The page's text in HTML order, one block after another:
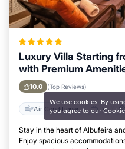
Luxury Villa Starting
with Premium
10.0 (Top Reviews)
Air Conditioner TV
Stay in the heart of Albufeira
Enjoy spacious
We use cookies. By
you agree to our